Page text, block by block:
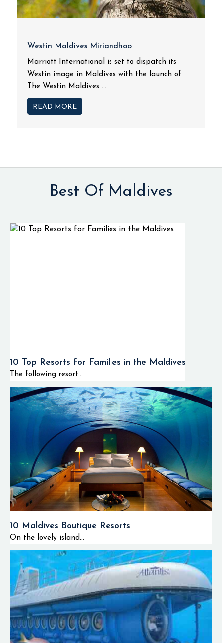
Westin Maldives Miriandhoo
Marriott International is set to dispatch its
Westin image in Maldives with the launch of
The Westin Maldives ...
READ MORE
Best Of Maldives
10 Top Resorts for Families in the Maldives
The following resort...
10 Maldives Boutique Resorts
On the lovely island...